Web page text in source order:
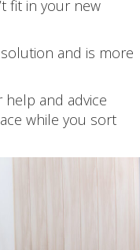
fit in your new
and is more
help and advice
while you sort